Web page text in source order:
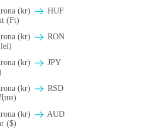
(kr)
HUF
(Ft)
(kr)
RON
(kr)
JPY
(kr)
RSD
(kr)
AUD
($)